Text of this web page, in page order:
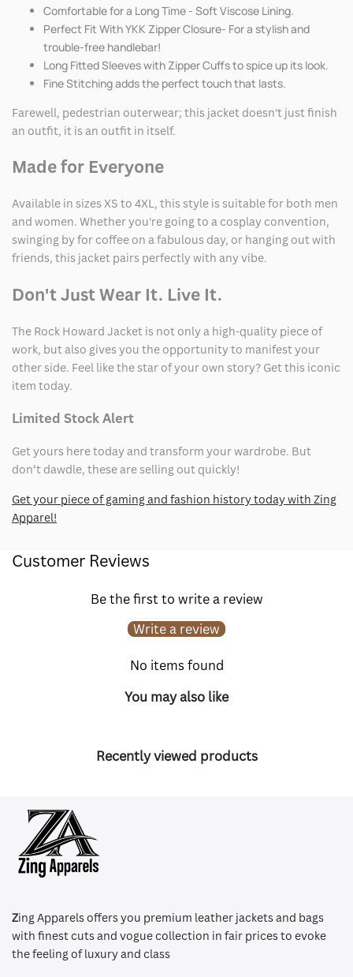
Comfortable for a Long Time - Soft Viscose Lining.
Perfect Fit With YKK Zipper Closure- For a stylish and
trouble-free handlebar!
Long Fitted Sleeves with Zipper Cuffs to spice up its look.
Fine Stitching adds the perfect touch that lasts.
Farewell, pedestrian outerwear; this jacket doesn't just finish
an outfit, it is an outfit in itself.
Made for Everyone
Available in sizes XS to 4XL, this style is suitable for both men
and women. Whether you're going to a cosplay convention,
swinging by for coffee on a fabulous day, or hanging out with
friends, this jacket pairs perfectly with any vibe.
Don't Just Wear It. Live It.
The Rock Howard Jacket is not only a high-quality piece of
work, but also gives you the opportunity to manifest your
other side. Feel like the star of your own story? Get this iconic
item today.
Limited Stock Alert
Get yours here today and transform your wardrobe. But
don’t dawdle, these are selling out quickly!
Get your piece of gaming and fashion history today with Zing
Apparel!
Customer Reviews
Be the first to write a review
Write a review
No items found
You may also like
Recently viewed products
Zing Apparels offers you premium leather jackets and bags
with finest cuts and vogue collection in fair prices to evoke
the feeling of luxury and class